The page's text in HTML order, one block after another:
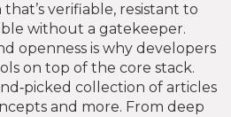
verifiable, resistant to
without a gatekeeper.
openness is why developers
on top of the core stack.
collection of articles
and more. From deep